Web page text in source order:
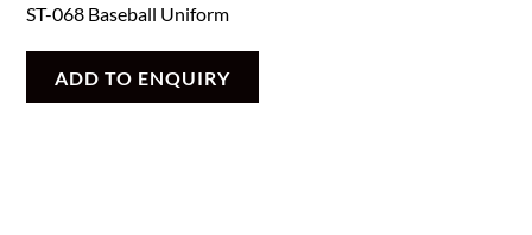
ST-068 Baseball Uniform
ADD TO ENQUIRY